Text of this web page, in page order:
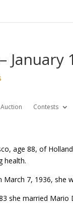
January
Auction Contests
age 88, of
health.
7, 1936, she
she married